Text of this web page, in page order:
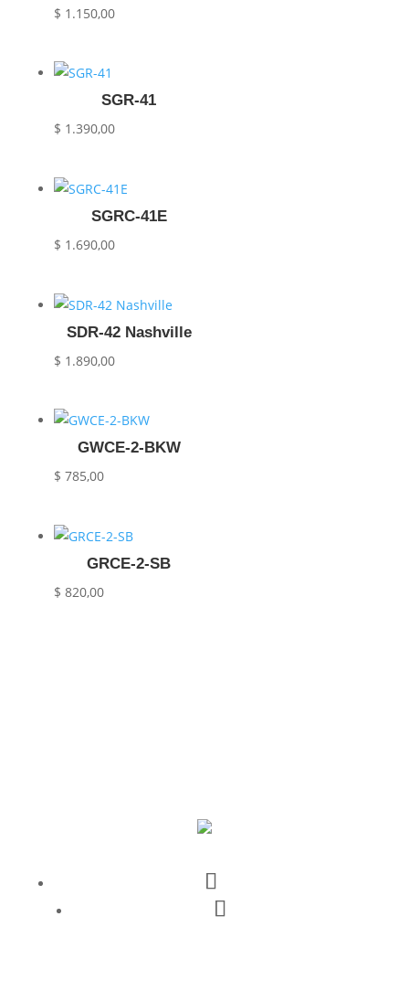
$ 1.150,00
SGR-41
$ 1.390,00
SGRC-41E
$ 1.690,00
SDR-42 Nashville
$ 1.890,00
GWCE-2-BKW
$ 785,00
GRCE-2-SB
$ 820,00